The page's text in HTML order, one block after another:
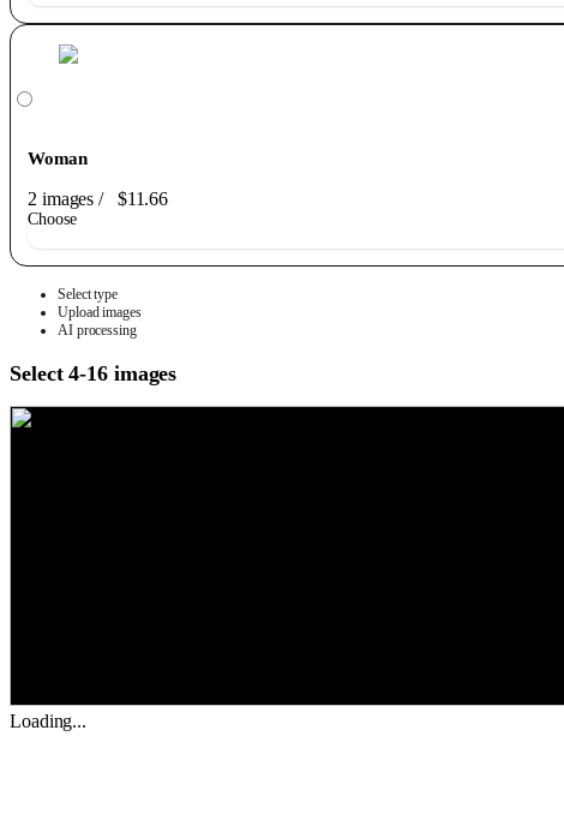
Woman
2 images/ $11.66
Choose
Select type
Upload images
AI processing
Select 4-16 images
Loading...